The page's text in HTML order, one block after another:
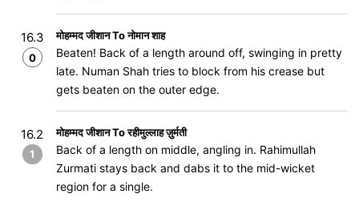
16.3
0
मोहम्मद जीशान To नोमान शाह
Beaten! Back of a length around off, swinging in pretty
late. Numan Shah tries to block from his crease but
gets beaten on the outer edge.
16.2
1
मोहम्मद जीशान To रहीमुल्लाह ज़ुर्मती
Back of a length on middle, angling in. Rahimullah
Zurmati stays back and dabs it to the mid-wicket
region for a single.